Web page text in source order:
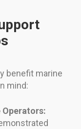
benefit marine
mind:
Operators: